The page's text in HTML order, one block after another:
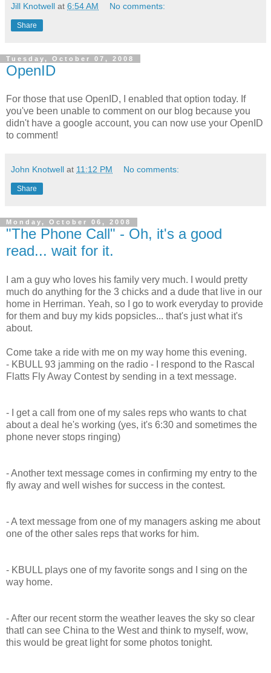
Jill Knotwell at 6:54 AM No comments:
Share
Tuesday, October 07, 2008
OpenID
For those that use OpenID, I enabled that option today. If
you've been unable to comment on our blog because you
didn't have a google account, you can now use your OpenID
to comment!
John Knotwell at 11:12 PM No comments:
Share
Monday, October 06, 2008
"The Phone Call" - Oh, it's a good
read... wait for it.
I am a guy who loves his family very much. I would pretty
much do anything for the 3 chicks and a dude that live in our
home in Herriman. Yeah, so I go to work everyday to provide
for them and buy my kids popsicles... that's just what it's
about.
Come take a ride with me on my way home this evening.
- KBULL 93 jamming on the radio - I respond to the Rascal
Flatts Fly Away Contest by sending in a text message.
- I get a call from one of my sales reps who wants to chat
about a deal he's working (yes, it's 6:30 and sometimes the
phone never stops ringing)
- Another text message comes in confirming my entry to the
fly away and well wishes for success in the contest.
- A text message from one of my managers asking me about
one of the other sales reps that works for him.
- KBULL plays one of my favorite songs and I sing on the
way home.
- After our recent storm the weather leaves the sky so clear
thatI can see China to the West and think to myself, wow,
this would be great light for some photos tonight.